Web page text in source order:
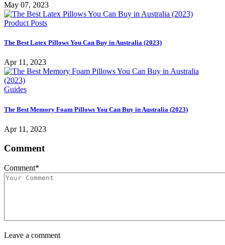
May 07, 2023
Product Posts
The Best Latex Pillows You Can Buy in Australia (2023)
Apr 11, 2023
Guides
The Best Memory Foam Pillows You Can Buy in Australia (2023)
Apr 11, 2023
Comment
Comment*
Leave a comment